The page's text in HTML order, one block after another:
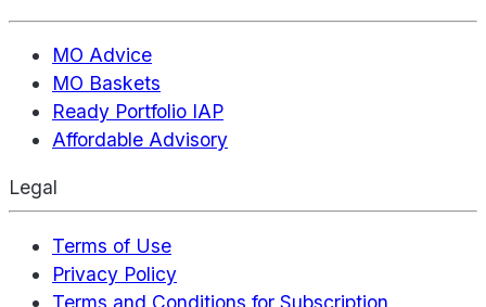
MO Advice
MO Baskets
Ready Portfolio IAP
Affordable Advisory
Legal
Terms of Use
Privacy Policy
Terms and Conditions for Subscription